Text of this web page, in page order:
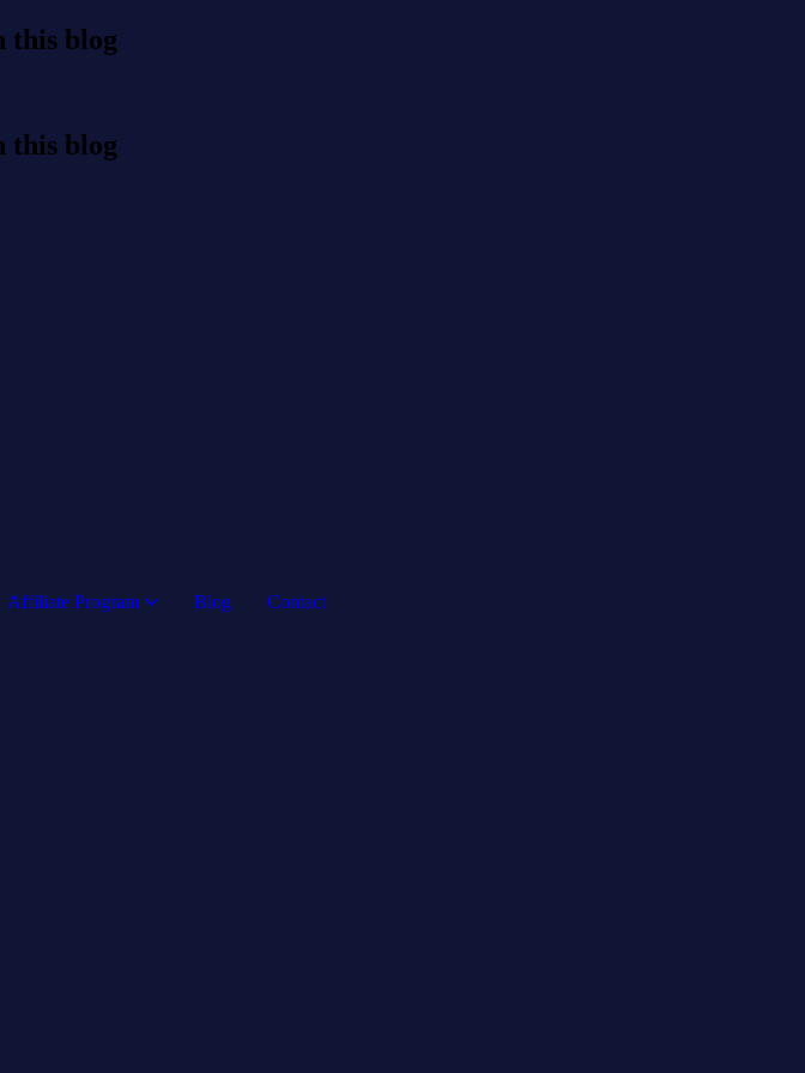
this blog
this blog
Affiliate Program Blog Contact